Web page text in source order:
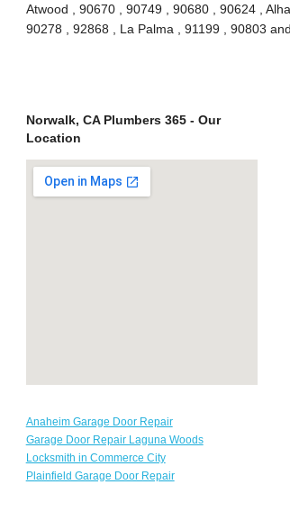
Atwood , 90670 , 90749 , 90680 , 90624 ,
90278 , 92868 , La Palma , 91199 , 90803
Norwalk, CA Plumbers 365 - Our
Location
Anaheim Garage Door Repair
Garage Door Repair Laguna Woods
Locksmith in Commerce City
Plainfield Garage Door Repair